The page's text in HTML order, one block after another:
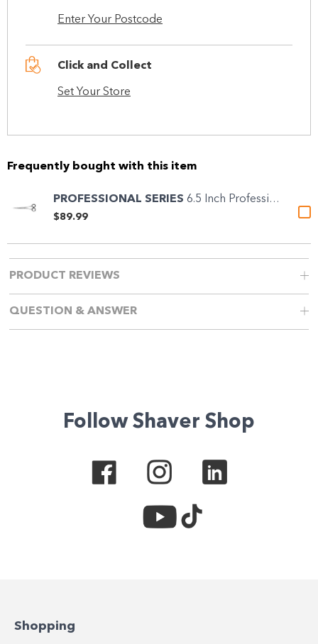
Enter Your Postcode
Click and Collect
Set Your Store
Frequently bought with this item
PROFESSIONAL SERIES 6.5 Inch Professional...
$89.99
PRODUCT REVIEWS
QUESTION & ANSWER
Follow Shaver Shop
Shopping